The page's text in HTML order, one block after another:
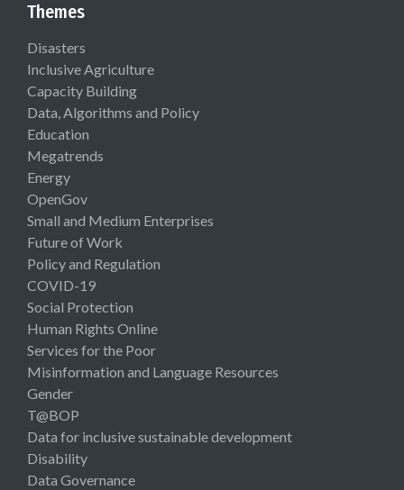
Themes
Disasters
Inclusive Agriculture
Capacity Building
Data, Algorithms and Policy
Education
Megatrends
Energy
OpenGov
Small and Medium Enterprises
Future of Work
Policy and Regulation
COVID-19
Social Protection
Human Rights Online
Services for the Poor
Misinformation and Language Resources
Gender
T@BOP
Data for inclusive sustainable development
Disability
Data Governance